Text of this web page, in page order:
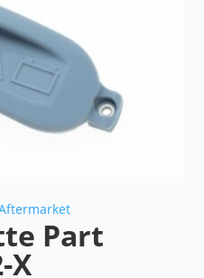
Part
X